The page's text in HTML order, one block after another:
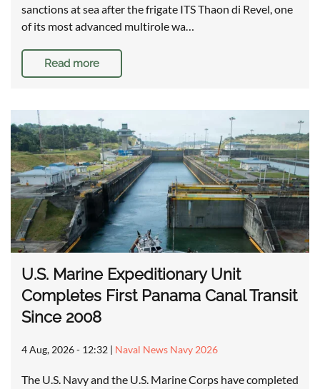
sanctions at sea after the frigate ITS Thaon di Revel, one
of its most advanced multirole wa…
Read more
U.S. Marine Expeditionary Unit
Completes First Panama Canal Transit
Since 2008
4 Aug, 2026 - 12:32 | Naval News Navy 2026
The U.S. Navy and the U.S. Marine Corps have completed